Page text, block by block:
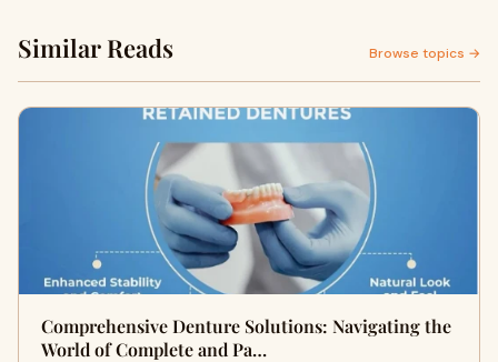
Similar Reads Browse topics →
Comprehensive Denture Solutions: Navigating the
World of Complete and Pa…